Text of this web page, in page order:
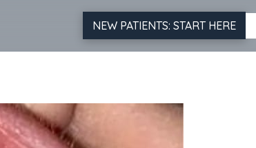
NEW PATIENTS: START HERE